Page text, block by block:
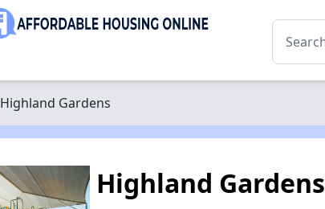
Highland Gardens
Highland Gardens